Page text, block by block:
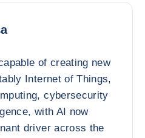
of creating new
Internet of Things,
cybersecurity
with AI now
driver across the